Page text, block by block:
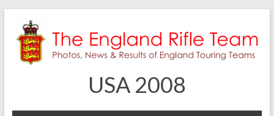
content
USA 2008